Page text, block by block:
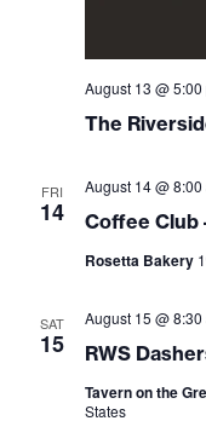
The
August 13 @ 5:00
FRI
14 Coffee Club
August 14 @ 8:00
Rosetta Bakery
SAT
15 RWS
August 15 @ 8:30
Tavern on the
States